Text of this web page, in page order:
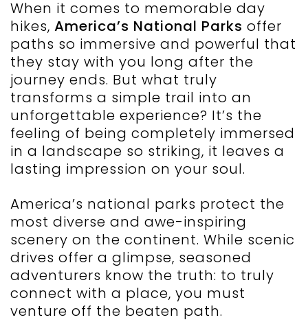
When it comes to memorable day
hikes, America’s National Parks offer
paths so immersive and powerful that
they stay with you long after the
journey ends. But what truly
transforms a simple trail into an
unforgettable experience? It’s the
feeling of being completely immersed
in a landscape so striking, it leaves a
lasting impression on your soul.
America’s national parks protect the
most diverse and awe-inspiring
scenery on the continent. While scenic
drives offer a glimpse, seasoned
adventurers know the truth: to truly
connect with a place, you must
venture off the beaten path.